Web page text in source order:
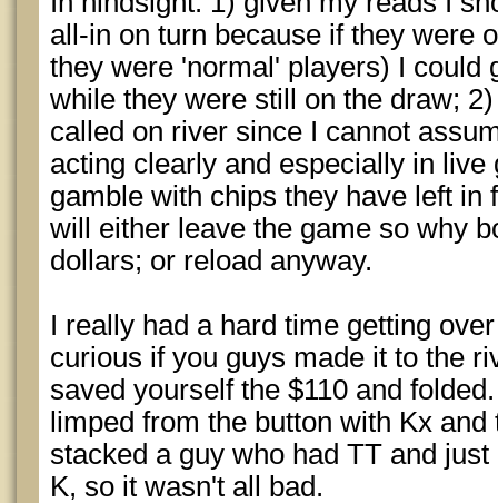
all-in on turn because if they were
they were 'normal' players) I could
while they were still on the draw;
called on river since I cannot
acting clearly and especially in live
gamble with chips they have left in
will either leave the game so why
dollars; or reload anyway.
I really had a hard time getting
curious if you guys made it to the
saved yourself the $110 and
limped from the button with Kx
stacked a guy who had TT and
K, so it wasn't all bad.